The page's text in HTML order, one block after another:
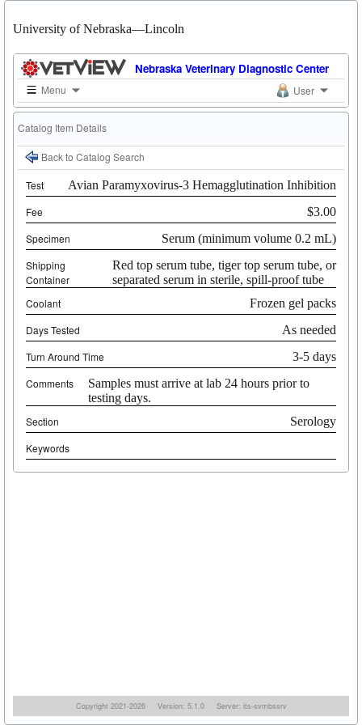
University of Nebraska—Lincoln
Nebraska Veterinary Diagnostic Center
Menu User
Catalog Item Details
Back to Catalog Search
Test
Avian Paramyxovirus-3 Hemagglutination Inhibition
Fee
$3.00
Specimen
Serum (minimum volume 0.2 mL)
Shipping
Container
Red top serum tube, tiger top serum tube, or
separated serum in sterile, spill-proof tube
Coolant
Frozen gel packs
Days Tested
As needed
Turn Around Time
3-5 days
Comments
Samples must arrive at lab 24 hours prior to
testing days.
Section
Serology
Keywords
Copyright 2021-2026 Version: 5.1.0 Server: its-svmbssrv